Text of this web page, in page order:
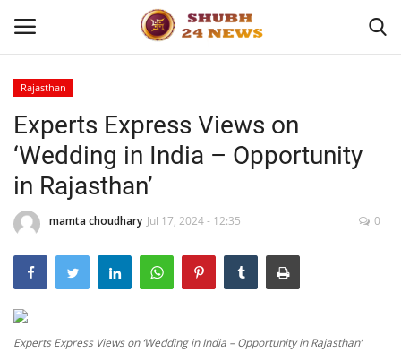
Home
About
Contact
Business
Sports
Education
Rajasthan
Experts Express Views on
‘Wedding in India – Opportunity
in Rajasthan’
mamta choudhary Jul 17, 2024 - 12:35 0
Experts Express Views on ‘Wedding in India – Opportunity in Rajasthan’